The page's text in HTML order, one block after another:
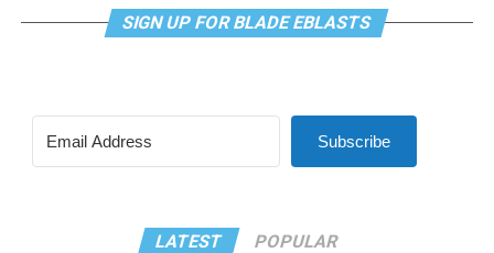
SIGN UP FOR BLADE EBLASTS
Subscribe
LATEST POPULAR